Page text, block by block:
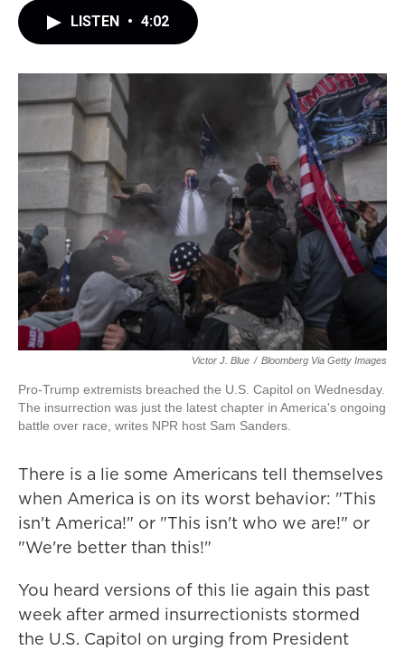
LISTEN • 4:02
Victor J. Blue / Bloomberg Via Getty Images
Pro-Trump extremists breached the U.S. Capitol on Wednesday.
The insurrection was just the latest chapter in America's ongoing
battle over race, writes NPR host Sam Sanders.
There is a lie some Americans tell themselves
when America is on its worst behavior: "This
isn't America!" or "This isn't who we are!" or
"We're better than this!"
You heard versions of this lie again this past
week after armed insurrectionists stormed
the U.S. Capitol on urging from President